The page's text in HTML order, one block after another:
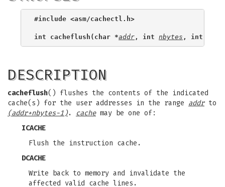
#include <asm/cachectl.h>
int cacheflush(char *addr , int nbytes , int
DESCRIPTION
cacheflush() flushes the contents of the indicated
cache(s) for the user addresses in the range addrto
(addr+nbytes-1). cachemay be one of:
ICACHE
Flush the instruction cache.
DCACHE
Write back to memory and invalidate the
affected valid cache lines.